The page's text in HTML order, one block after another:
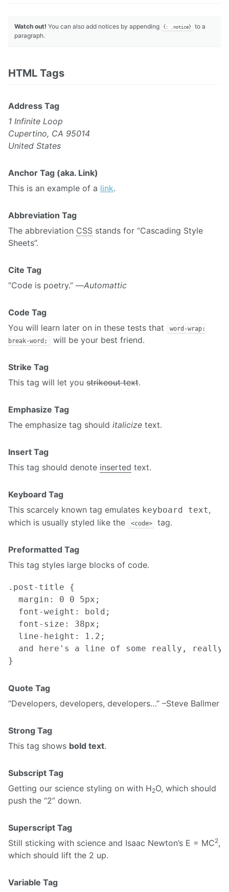
Watch out! You can also add notices by appending {: .notice}
to a
paragraph.
HTML Tags
Address Tag
1 Infinite Loop
Cupertino, CA 95014
United States
Anchor Tag (aka. Link)
This is an example of a link.
Abbreviation Tag
The abbreviation CSS stands for “Cascading Style
Sheets”.
Cite Tag
“Code is poetry.” —Automattic
Code Tag
You will learn later on in these tests that
word-wrap:
break-word;
will be your best friend.
Strike Tag
This tag will let you strikeout text.
Emphasize Tag
The emphasize tag should italicize text.
Insert Tag
This tag should denote inserted text.
Keyboard Tag
This scarcely known tag emulates keyboard text,
which is usually styled like the
<code> tag.
Preformatted Tag
This tag styles large blocks of code.
.post-title {
  margin: 0 0 5px;
  font-weight: bold;
  font-size: 38px;
  line-height: 1.2;
and here's a line of some really,
Quote Tag
Developers, developers, developers… –Steve Ballmer
Strong Tag
This tag shows bold text.
Subscript Tag
Getting our science styling on with H2O, which should
push the “2” down.
Superscript Tag
Still sticking with science and Isaac Newton’s E = MC2,
which should lift the 2 up.
Variable Tag